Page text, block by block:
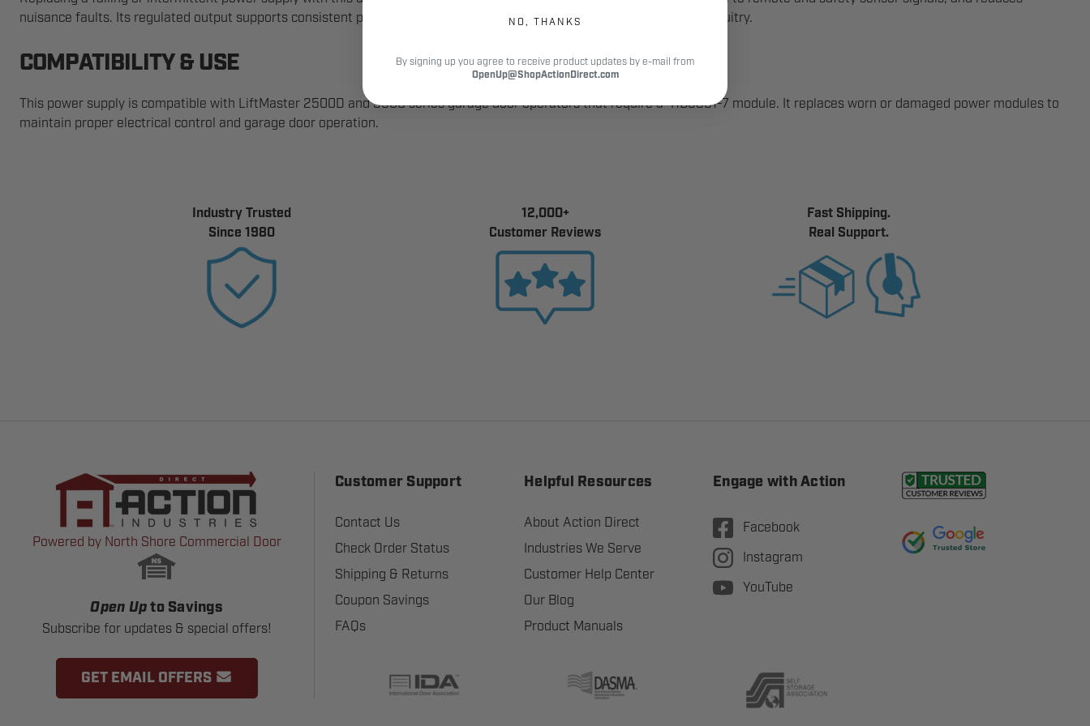
nuisance faults. Its regulated output supports consistent performance and may extend the life of connected control circuitry.
COMPATIBILITY & USE
This power supply is compatible with LiftMaster 2500D and 3500 series garage door operators that require a 41B5351-7 module. It replaces worn or damaged power modules to
maintain proper electrical control and garage door operation.
Industry Trusted
Since 1980
12,000+
Customer Reviews
Fast Shipping.
Real Support.
Powered by North Shore Commercial Door
Open Up to Savings
Subscribe for updates & special offers!
GET EMAIL OFFERS
Customer Support
Contact Us
Check Order Status
Shipping & Returns
Coupon Savings
FAQs
Helpful Resources
About Action Direct
Industries We Serve
Customer Help Center
Our Blog
Product Manuals
Engage with Action
Facebook
Instagram
YouTube
NO, THANKS
By signing up you agree to receive product updates by e-mail from
OpenUp@ShopActionDirect.com